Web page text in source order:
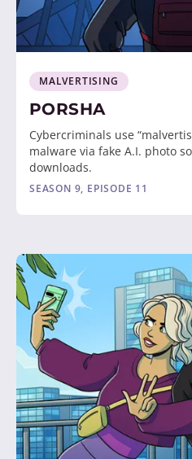
MALVERTISING
PORSHA
Cybercriminals use
malware via fake A.I. photo
downloads.
SEASON 9, EPISODE 11